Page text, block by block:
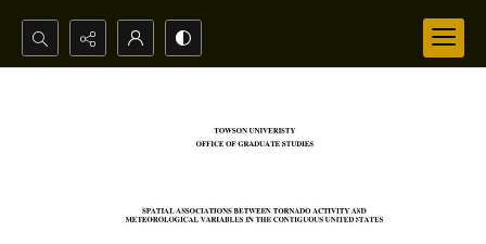
Search...